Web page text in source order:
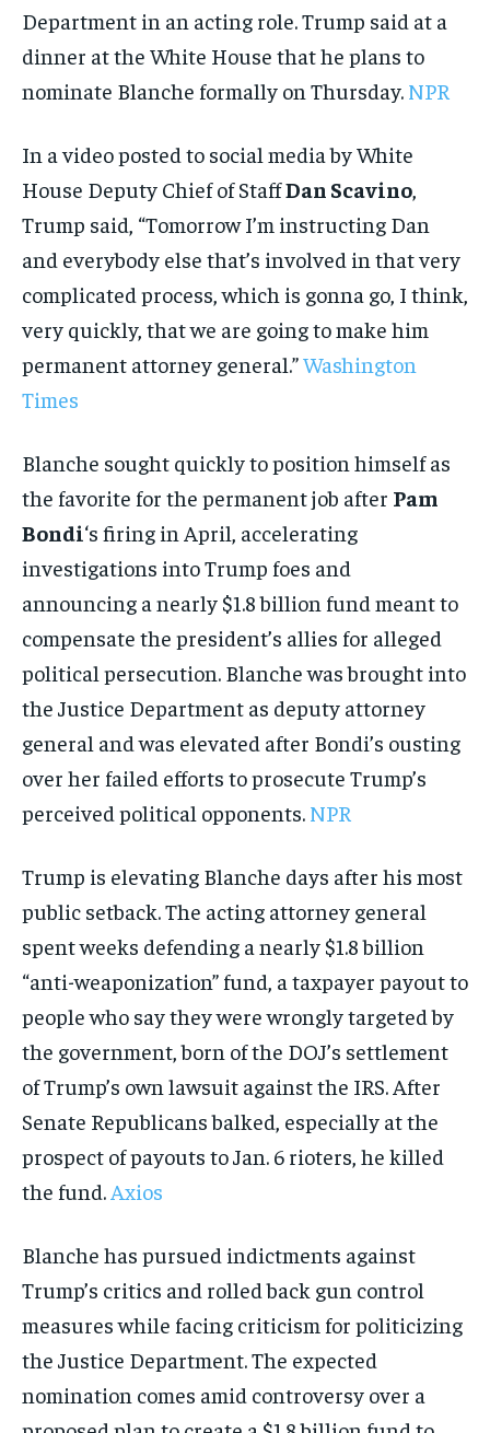
Department in an acting role. Trump said at a
dinner at the White House that he plans to
nominate Blanche formally on Thursday. NPR
In a video posted to social media by White
House Deputy Chief of StaffDan Scavino
Trump said, “Tomorrow I’m instructing Dan
and everybody else that’s involved in that very
complicated process, which is gonna go, I think,
very quickly, that we are going to make him
permanent attorney general.”Washington
Times
Blanche sought quickly to position himself as
the favorite for the permanent job after Pam
Bondi‘s firing in April, accelerating
investigations into Trump foes and
announcing a nearly $1.8 billion fund meant to
compensate the president’s allies for alleged
political persecution. Blanche was brought into
the Justice Department as deputy attorney
general and was elevated after Bondi’s ousting
over her failed efforts to prosecute Trump’s
perceived political opponents. NPR
Trump is elevating Blanche days after his most
public setback. The acting attorney general
spent weeks defending a nearly $1.8 billion
“anti-weaponization” fund, a taxpayer payout to
people who say they were wrongly targeted by
the government, born of the DOJ’s settlement
of Trump’s own lawsuit against the IRS. After
Senate Republicans balked, especially at the
prospect of payouts to Jan. 6 rioters, he killed
the fund. Axios
Blanche has pursued indictments against
Trump’s critics and rolled back gun control
measures while facing criticism for politicizing
the Justice Department. The expected
nomination comes amid controversy over a